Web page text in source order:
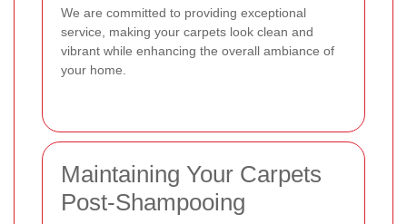
We are committed to providing exceptional
service, making your carpets look clean and
vibrant while enhancing the overall ambiance of
your home.
Maintaining Your Carpets
Post-Shampooing